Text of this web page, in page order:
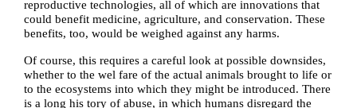
reproductive technologies, all of which are innovations that
could benefit medicine, agriculture, and conservation. These
benefits, too, would be weighed against any harms.
Of course, this requires a careful look at possible downsides,
whether to the wel fare of the actual animals brought to life or
to the ecosystems into which they might be introduced. There
is a long his tory of abuse, in which humans disregard the